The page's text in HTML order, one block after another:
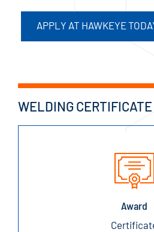
APPLY AT HAWKEYE
WELDING
Award